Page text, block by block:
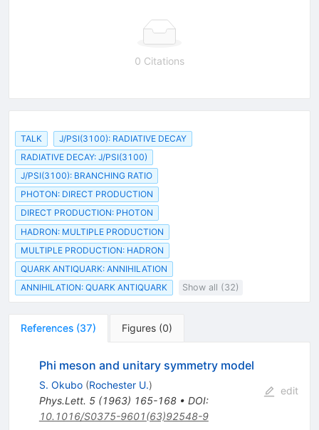
0 Citations
TALK
J/PSI(3100): RADIATIVE DECAY
RADIATIVE DECAY: J/PSI(3100)
J/PSI(3100): BRANCHING RATIO
PHOTON: DIRECT PRODUCTION
DIRECT PRODUCTION: PHOTON
HADRON: MULTIPLE PRODUCTION
MULTIPLE PRODUCTION: HADRON
QUARK ANTIQUARK: ANNIHILATION
ANNIHILATION: QUARK ANTIQUARK
Show all (32)
References (37) Figures (0)
Phi meson and unitary symmetry model
S. Okubo (Rochester U.)
Phys.Lett. 5(1963) 165-168• DOI:
10.1016/S0375-9601(63)92548-9
edit